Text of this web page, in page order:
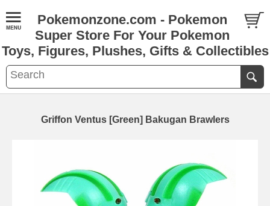
Pokemonzone.com - Pokemon
Super Store For Your Pokemon
Toys, Figures, Plushes, Gifts & Collectibles
Griffon Ventus [Green] Bakugan Brawlers